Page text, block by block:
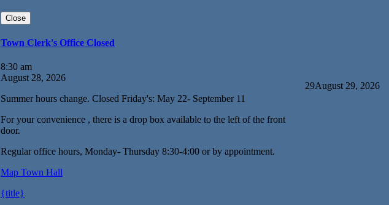
Close
Town Clerk's Office Closed
8:30 am
August 28, 2026
Summer hours change. Closed Friday's: May 22- September 11
For your convenience , there is a drop box available to the left of the front
door.
Regular office hours, Monday- Thursday 8:30-4:00 or by appointment.
Map Town Hall
{title}
29August 29, 2026